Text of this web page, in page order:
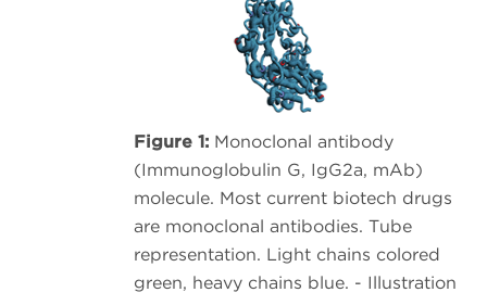
Figure 1: Monoclonal antibody
(Immunoglobulin G, IgG2a, mAb)
molecule. Most current biotech drugs
are monoclonal antibodies. Tube
representation. Light chains colored
green, heavy chains blue. - Illustration